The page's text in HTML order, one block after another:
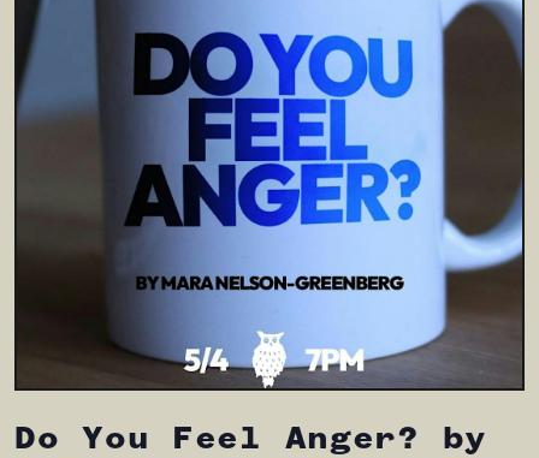
Do You Feel Anger? by